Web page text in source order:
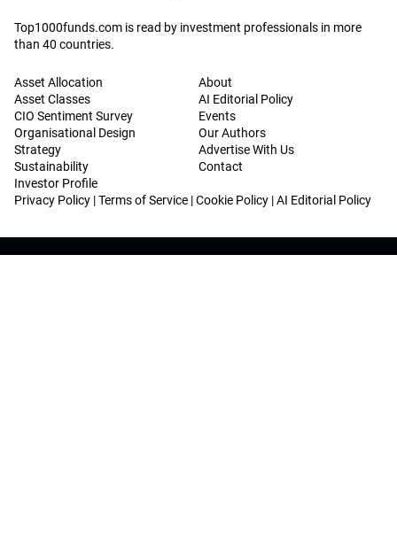
Top1000funds.com is read by investment professionals in more
than 40 countries.
Asset Allocation
Asset Classes
CIO Sentiment Survey
Organisational Design
Strategy
Sustainability
Investor Profile
About
AI Editorial Policy
Events
Our Authors
Advertise With Us
Contact
Privacy Policy |Terms of Service |Cookie Policy |AI Editorial Policy